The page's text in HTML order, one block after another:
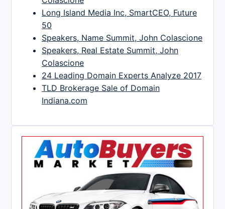
Long Island Media Inc, SmartCEO, Future
50
Speakers, Name Summit, John Colascione
Speakers, Real Estate Summit, John
Colascione
24 Leading Domain Experts Analyze 2017
TLD Brokerage Sale of Domain
Indiana.com